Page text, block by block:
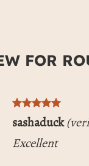
FOR
Rated
5
out of 5
sashaduck
Excellent